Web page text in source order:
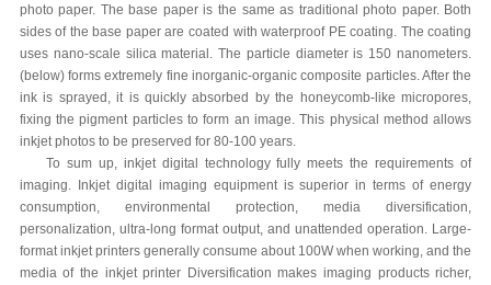
photo paper. The base paper is the same as traditional photo paper. Both
sides of the base paper are coated with waterproof PE coating. The coating
uses nano-scale silica material. The particle diameter is 150 nanometers.
(below) forms extremely fine inorganic-organic composite particles. After the
ink is sprayed, it is quickly absorbed by the honeycomb-like micropores,
fixing the pigment particles to form an image. This physical method allows
inkjet photos to be preserved for 80-100 years.
To sum up, inkjet digital technology fully meets the requirements of
imaging. Inkjet digital imaging equipment is superior in terms of energy
consumption, environmental protection, media diversification,
personalization, ultra-long format output, and unattended operation. Large-
format inkjet printers generally consume about 100W when working, and the
media of the inkjet printer Diversification makes imaging products richer,